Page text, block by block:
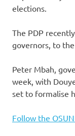
elections.
The PDP
governors, to the
Peter Mbah,
week, with
set to formalise
Follow the